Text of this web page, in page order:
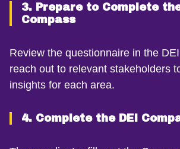
3. Prepare to Complete
Compass
Review the questionnaire in the
reach out to relevant stakeholders
insights for each area.
4. Complete the DEI